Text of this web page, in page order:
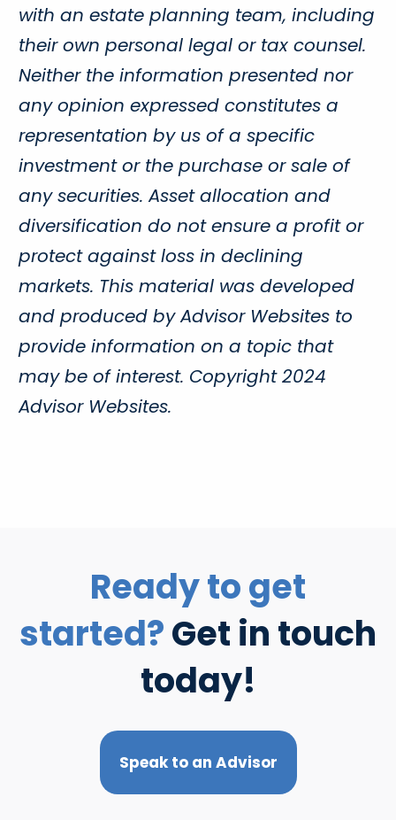
with an estate planning team, including
their own personal legal or tax counsel.
Neither the information presented nor
any opinion expressed constitutes a
representation by us of a specific
investment or the purchase or sale of
any securities. Asset allocation and
diversification do not ensure a profit or
protect against loss in declining
markets. This material was developed
and produced by Advisor Websites to
provide information on a topic that
may be of interest. Copyright 2024
Advisor Websites.
Ready to get
started?Get in touch
today!
Speak to an Advisor